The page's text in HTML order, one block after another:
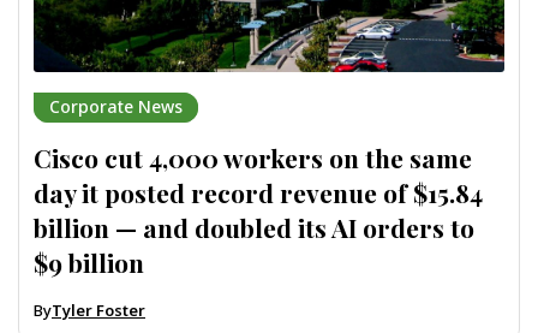
Corporate News
Cisco cut 4,000 workers on the same
day it posted record revenue of $15.84
billion — and doubled its AI orders to
$9 billion
ByTyler Foster